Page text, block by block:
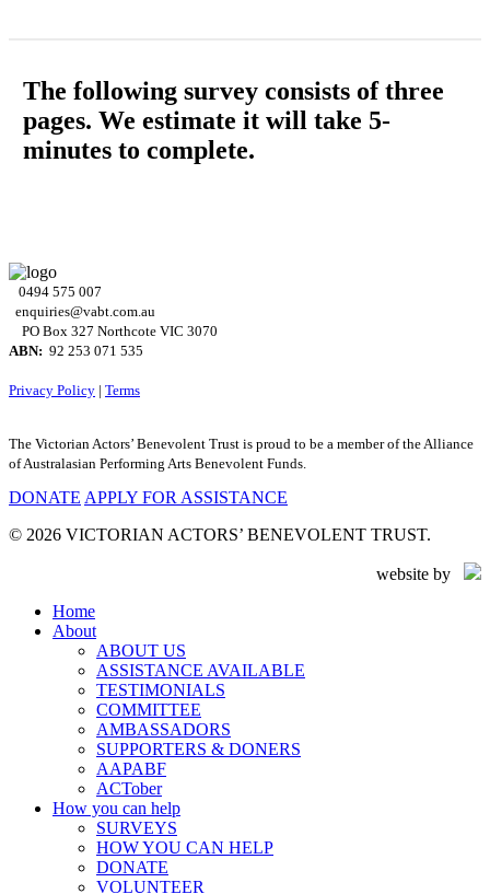
The following survey consists of three
pages. We estimate it will take 5-
minutes to complete.
0494 575 007
enquiries@vabt.com.au
PO Box 327 Northcote VIC 3070
ABN: 92 253 071 535
Privacy Policy | Terms
The Victorian Actors’ Benevolent Trust is proud to be a member of the Alliance
of Australasian Performing Arts Benevolent Funds.
DONATE APPLY FOR ASSISTANCE
© 2026 VICTORIAN ACTORS’ BENEVOLENT TRUST.
website by
Close
Menu
Home
About
ABOUT US
ASSISTANCE AVAILABLE
TESTIMONIALS
COMMITTEE
AMBASSADORS
SUPPORTERS & DONERS
AAPABF
ACTober
How you can help
SURVEYS
HOW YOU CAN HELP
DONATE
VOLUNTEER